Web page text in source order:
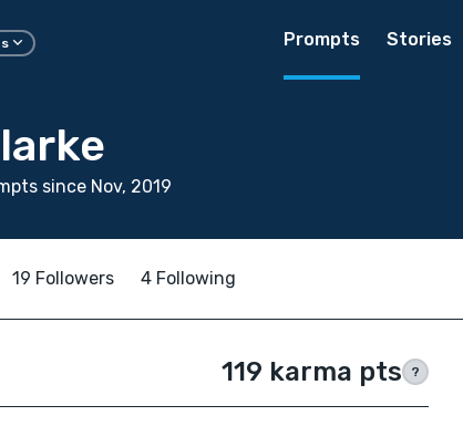
Prompts Stories
since Nov, 2019
19 Followers 4 Following
119 karma pts ?